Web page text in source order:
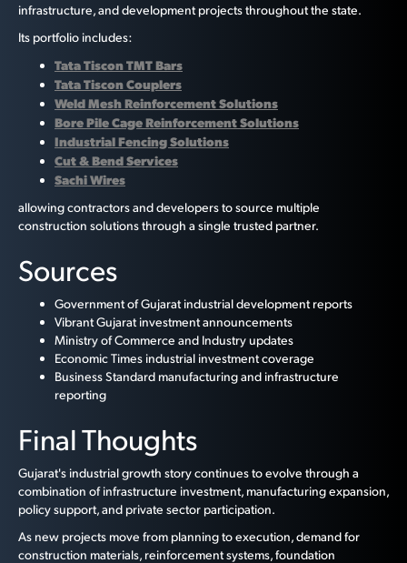
infrastructure, and development projects throughout the state.
Its portfolio includes:
Tata Tiscon TMT Bars
Tata Tiscon Couplers
Weld Mesh Reinforcement Solutions
Bore Pile Cage Reinforcement Solutions
Industrial Fencing Solutions
Cut & Bend Services
Sachi Wires
allowing contractors and developers to source multiple
construction solutions through a single trusted partner.
Sources
Government of Gujarat industrial development reports
Vibrant Gujarat investment announcements
Ministry of Commerce and Industry updates
Economic Times industrial investment coverage
Business Standard manufacturing and infrastructure
reporting
Final Thoughts
Gujarat's industrial growth story continues to evolve through a
combination of infrastructure investment, manufacturing expansion,
policy support, and private sector participation.
As new projects move from planning to execution, demand for
construction materials, reinforcement systems, foundation